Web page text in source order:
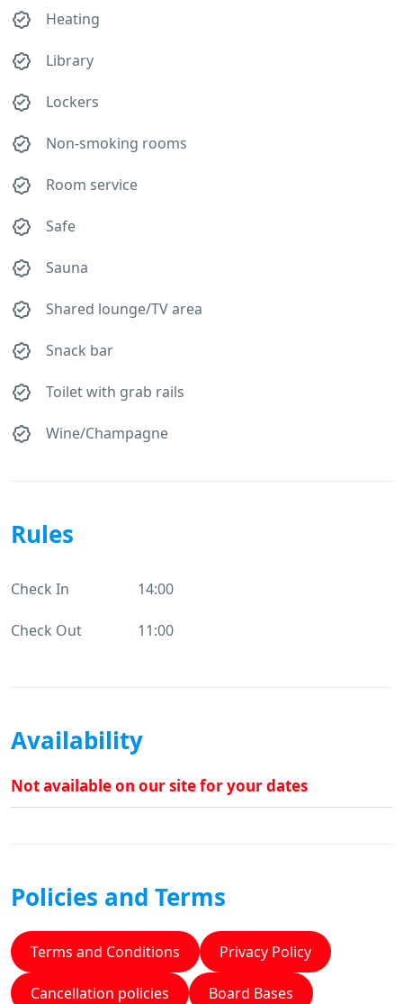
Heating
Library
Lockers
Non-smoking rooms
Room service
Safe
Sauna
Shared lounge/TV area
Snack bar
Toilet with grab rails
Wine/Champagne
Rules
Check In 14:00
Check Out 11:00
Availability
Not available on our site for your dates
Policies and Terms
Terms and Conditions Privacy Policy
Cancellation policies Board Bases